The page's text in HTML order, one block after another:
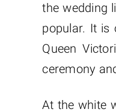
the wedding
popular. It is
Queen
ceremony
At the white